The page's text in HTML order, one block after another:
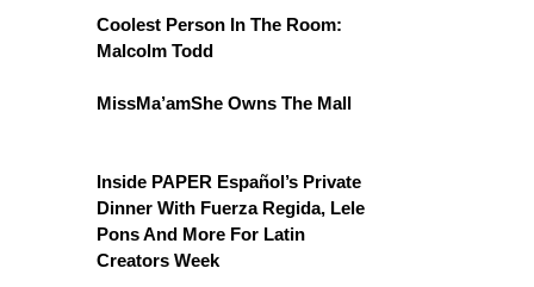
Coolest Person In The Room:
Malcolm Todd
MissMa’amShe Owns The Mall
Inside PAPER Español’s Private
Dinner With Fuerza Regida, Lele
Pons And More For Latin
Creators Week